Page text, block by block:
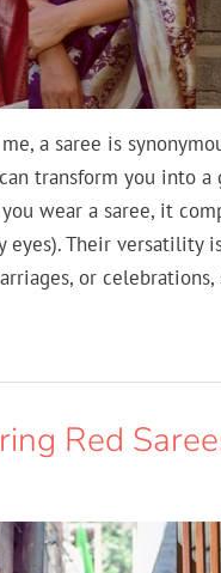
a saree is
transform you into
wear a saree, it
eyes). Their versatility
or
Red